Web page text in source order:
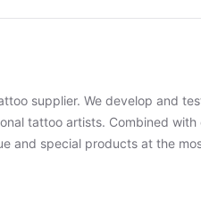
supplier. We develop and
tattoo artists. Combined with
and special products at the